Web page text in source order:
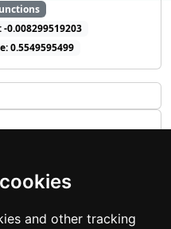
and other tracking
-0.008299519203
0.5549595499
-log_MAGMA_pval